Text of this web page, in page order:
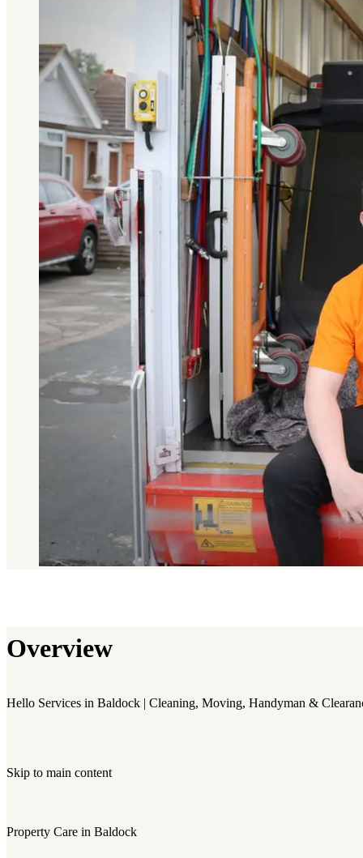
Overview
Hello Services in Baldock | Cleaning, Moving, Handyman &
Skip to main content
Property Care in Baldock